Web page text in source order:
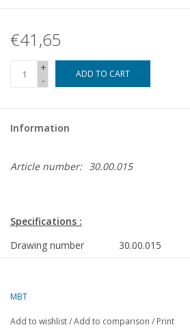
€41,65
+
-
ADD TO CART
Information
Article number: 30.00.015
Specifications :
Drawing number
30.00.015
Description
Quality
MBT
Add to wishlist/Add to comparison / Print